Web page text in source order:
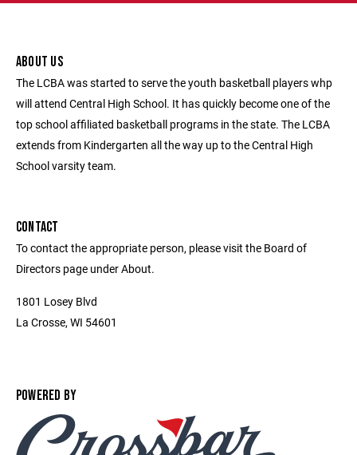
ABOUT US
The LCBA was started to serve the youth basketball players whp
will attend Central High School. It has quickly become one of the
top school affiliated basketball programs in the state. The LCBA
extends from Kindergarten all the way up to the Central High
School varsity team.
CONTACT
To contact the appropriate person, please visit the Board of
Directors page under About.
1801 Losey Blvd
La Crosse, WI 54601
POWERED BY